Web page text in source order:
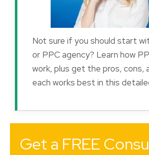
Not sure if you should start
or PPC agency? Learn how
work, plus get the pros, cons,
each works best in this
Get a FREE